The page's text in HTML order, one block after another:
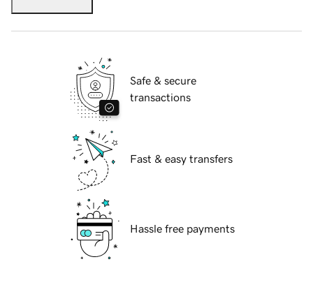
Safe & secure
transactions
Fast & easy transfers
Hassle free payments